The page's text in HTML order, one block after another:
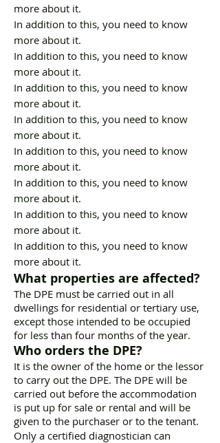
more about it.
In addition to this, you need to know
more about it.
In addition to this, you need to know
more about it.
In addition to this, you need to know
more about it.
In addition to this, you need to know
more about it.
In addition to this, you need to know
more about it.
In addition to this, you need to know
more about it.
In addition to this, you need to know
more about it.
In addition to this, you need to know
more about it.
What properties are affected?
The DPE must be carried out in all
dwellings for residential or tertiary use,
except those intended to be occupied
for less than four months of the year.
Who orders the DPE?
It is the owner of the home or the lessor
to carry out the DPE. The DPE will be
carried out before the accommodation
is put up for sale or rental and will be
given to the purchaser or to the tenant.
Only a certified diagnostician can